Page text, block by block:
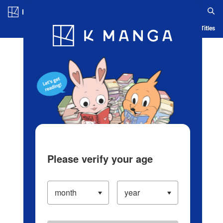
Blog App Ranking History Serialized Titles
Please verify your age